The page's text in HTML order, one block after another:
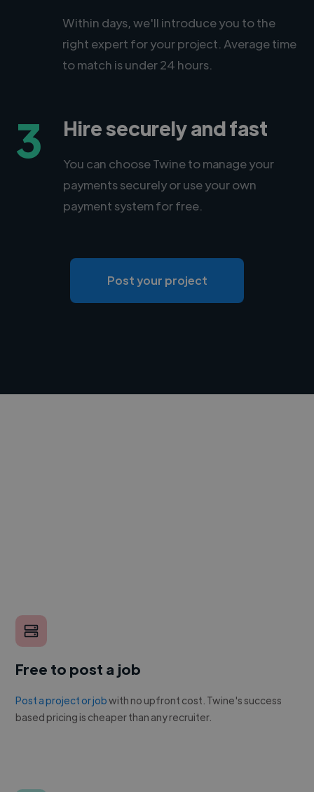
Within days, we'll introduce you to the
right expert for your project. Average time
to match is under 24 hours.
3 Hire securely and fast
You can choose Twine to manage your
payments securely or use your own
payment system for free.
Post your project
Free to post a job
Post a project or jobwith no upfront cost. Twine's success
based pricing is cheaper than any recruiter.